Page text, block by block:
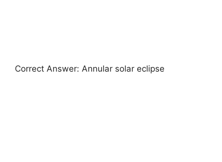
Correct Answer: Annular solar eclipse